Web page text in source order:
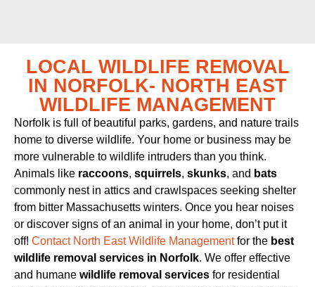
LOCAL WILDLIFE REMOVAL
IN NORFOLK- NORTH EAST
WILDLIFE MANAGEMENT
Norfolk is full of beautiful parks, gardens, and nature trails
home to diverse wildlife. Your home or business may be
more vulnerable to wildlife intruders than you think.
Animals like raccoons, squirrels, skunks, and bats
commonly nest in attics and crawlspaces seeking shelter
from bitter Massachusetts winters. Once you hear noises
or discover signs of an animal in your home, don’t put it
off! Contact North East Wildlife Managementfor the best
wildlife removal services in Norfolk. We offer effective
and humane wildlife removal services for residential